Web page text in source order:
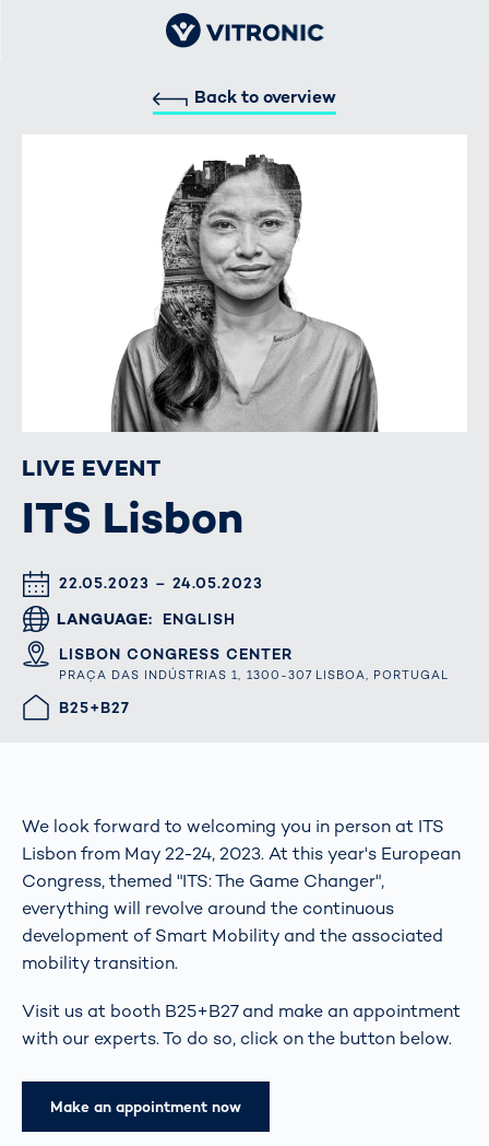
Back to overview
LIVE EVENT
ITS Lisbon
DATUM & UHRZEIT
22.05.2023 – 24.05.2023
LANGUAGE
ENGLISH
ORT
LISBON CONGRESS CENTER
PRAÇA DAS INDÚSTRIAS 1, 1300-307 LISBOA, PORTUGAL
HALLE/STAND
B25+B27
We look forward to welcoming you in person at ITS
Lisbon from May 22-24, 2023. At this year's European
Congress, themed "ITS: The Game Changer",
everything will revolve around the continuous
development of Smart Mobility and the associated
mobility transition.
Visit us at booth B25+B27 and make an appointment
with our experts. To do so, click on the button below.
Make an appointment now